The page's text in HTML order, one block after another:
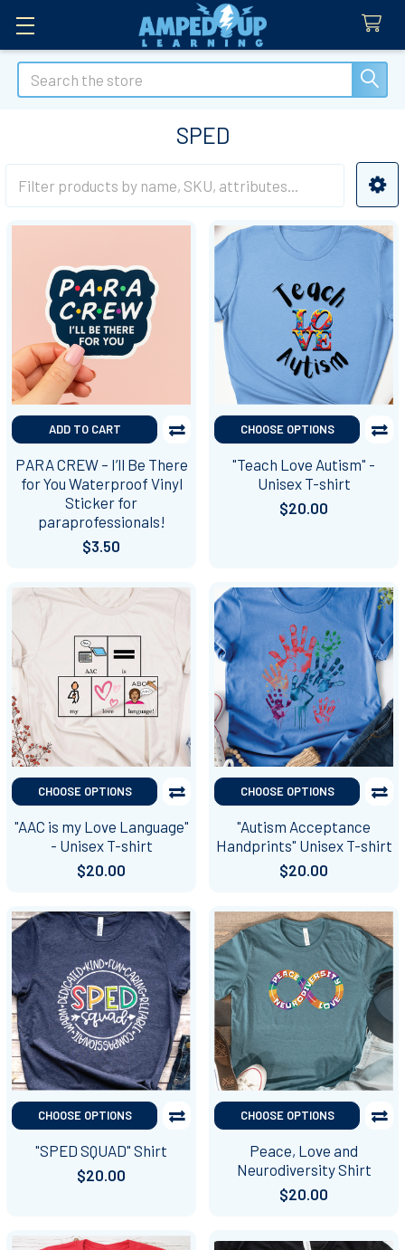
Search
SPED
Sidebar
ADD TO CART
PARA CREW – I’ll Be There
for You Waterproof Vinyl
Sticker for
paraprofessionals!
$3.50
CHOOSE OPTIONS
"Teach Love Autism" -
Unisex T-shirt
$20.00
CHOOSE OPTIONS
"AAC is my Love Language"
- Unisex T-shirt
$20.00
CHOOSE OPTIONS
"Autism Acceptance
Handprints" Unisex T-shirt
$20.00
CHOOSE OPTIONS
"SPED SQUAD" Shirt
$20.00
CHOOSE OPTIONS
Peace, Love and
Neurodiversity Shirt
$20.00